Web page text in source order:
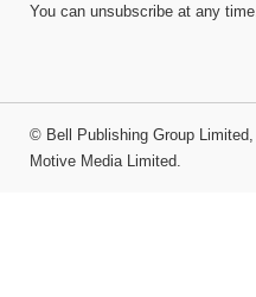
You can unsubscribe at any time.
© Bell Publishing Group Limited
Motive Media Limited